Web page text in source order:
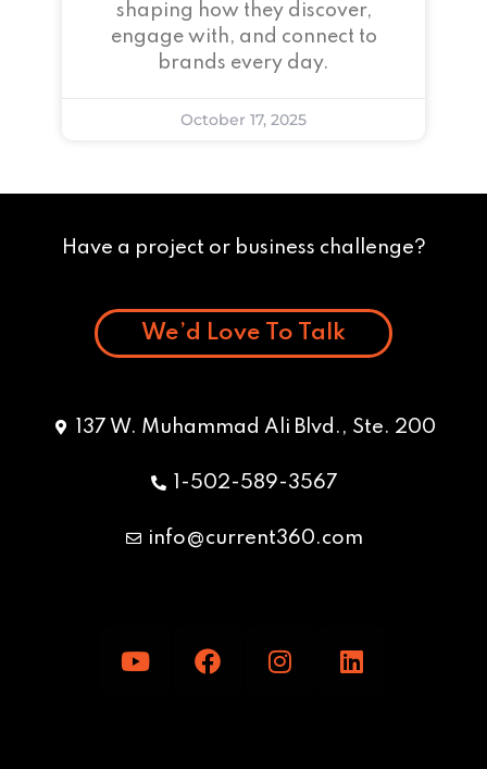
shaping how they discover,
engage with, and connect to
brands every day.
October 17, 2025
Have a project or business challenge?
We’d Love To Talk
137 W. Muhammad Ali Blvd., Ste. 200
1-502-589-3567
info@current360.com
o
a
n
i